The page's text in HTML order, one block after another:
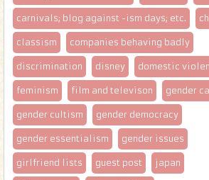
carnivals; blog against -ism days; etc.
classism companies behaving badly
discrimination disney domestic
feminism film and televison gender
gender cultism gender democracy
gender essentialism gender issues
girlfriend lists guest post japan